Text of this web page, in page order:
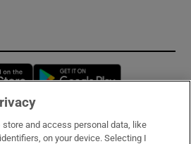
Opens in new window
store and access personal data, like
on your device. Selecting I